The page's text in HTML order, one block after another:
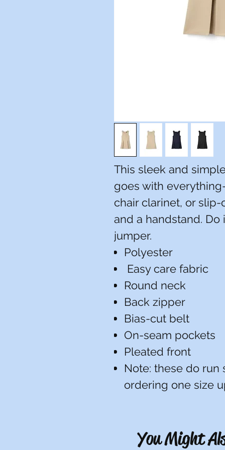
This sleek and
goes with
chair clarinet, or
and a handstand.
jumper.
Polyester
Easy care fabric
Round neck
Back zipper
Bias-cut belt
On-seam pockets
Pleated front
Note: these do run
ordering one size
You Might